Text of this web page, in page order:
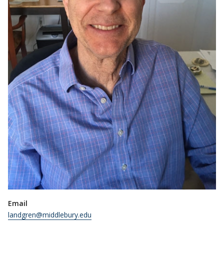
Email
landgren@middlebury.edu